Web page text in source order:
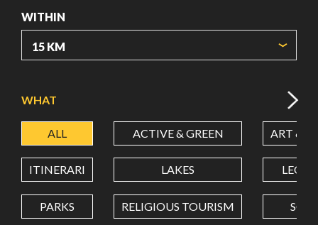
WITHIN
LATITUDE
LONGITUDE
WHAT
ALL ACTIVE & GREEN ART &
ITINERARI LAKES
PARKS RELIGIOUS TOURISM